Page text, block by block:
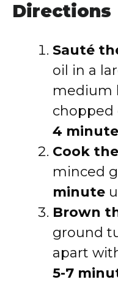
Directions
Sauté
oil in a
medium
chopped
4
Cook
minced
minute
Brown
ground
apart
5-7